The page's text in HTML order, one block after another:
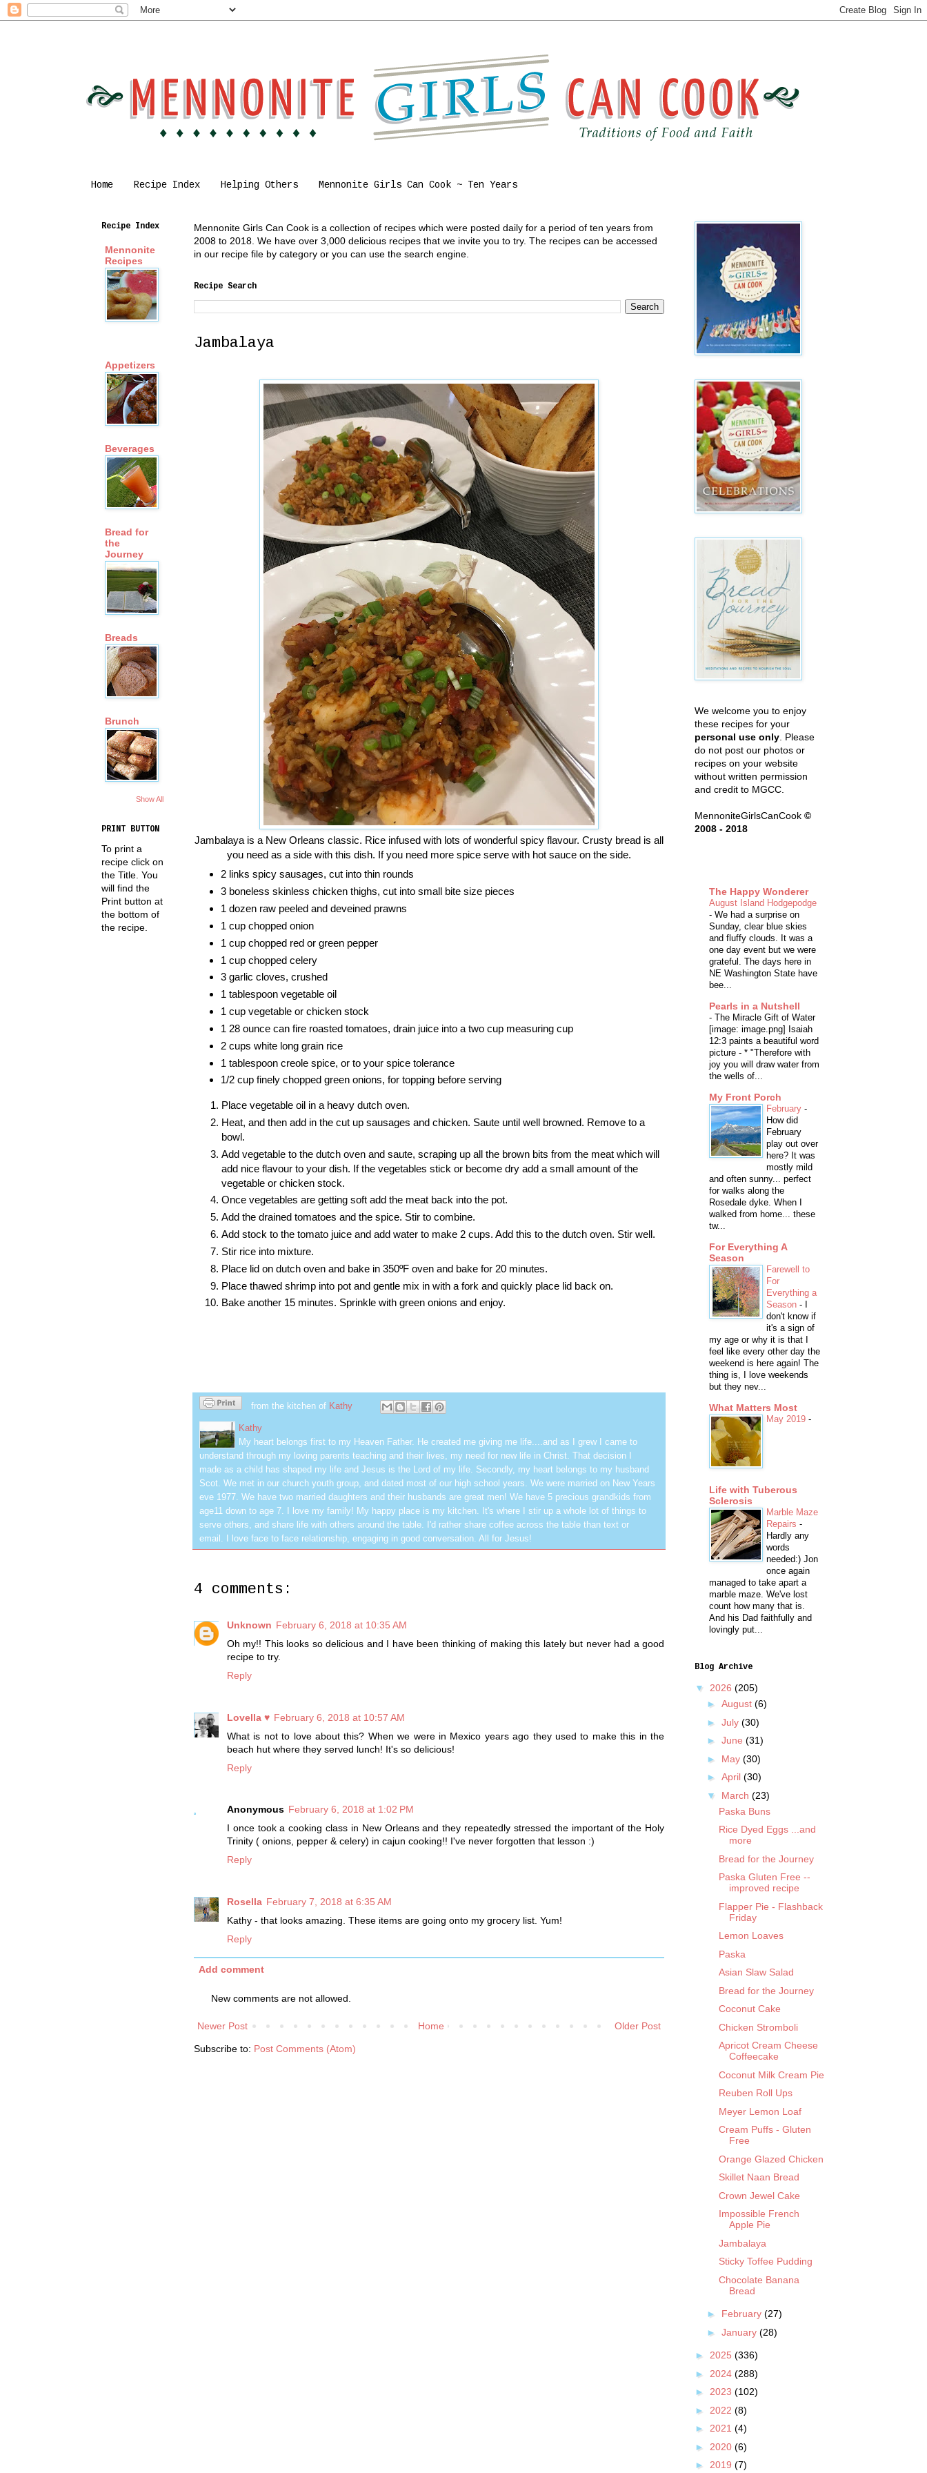
Home Recipe Index Helping Others Mennonite Girls Can Cook ~ Ten Years
Mennonite Girls Can Cook is a collection of recipes which were posted daily for a period of ten years from
2008 to 2018. We have over 3,000 delicious recipes that we invite you to try. The recipes can be accessed
in our recipe file by category or you can use the search engine.
Recipe Search
Jambalaya
Jambalaya is a New Orleans classic. Rice infused with lots of wonderful spicy flavour. Crusty bread is all
you need as a side with this dish. If you need more spice serve with hot sauce on the side.
2 links spicy sausages, cut into thin rounds
3 boneless skinless chicken thighs, cut into small bite size pieces
1 dozen raw peeled and deveined prawns
1 cup chopped onion
1 cup chopped red or green pepper
1 cup chopped celery
3 garlic cloves, crushed
1 tablespoon vegetable oil
1 cup vegetable or chicken stock
1 28 ounce can fire roasted tomatoes, drain juice into a two cup measuring cup
2 cups white long grain rice
1 tablespoon creole spice, or to your spice tolerance
1/2 cup finely chopped green onions, for topping before serving
Place vegetable oil in a heavy dutch oven.
Heat, and then add in the cut up sausages and chicken. Saute until well browned. Remove to a
bowl.
Add vegetable to the dutch oven and saute, scraping up all the brown bits from the meat which will
add nice flavour to your dish. If the vegetables stick or become dry add a small amount of the
vegetable or chicken stock.
Once vegetables are getting soft add the meat back into the pot.
Add the drained tomatoes and the spice. Stir to combine.
Add stock to the tomato juice and add water to make 2 cups. Add this to the dutch oven. Stir well.
Stir rice into mixture.
Place lid on dutch oven and bake in 350ºF oven and bake for 20 minutes.
Place thawed shrimp into pot and gentle mix in with a fork and quickly place lid back on.
Bake another 15 minutes. Sprinkle with green onions and enjoy.
from the kitchen of Kathy
Kathy
My heart belongs first to my Heaven Father. He created me giving me life....and as I grew I came to
understand through my loving parents teaching and their lives, my need for new life in Christ. That decision I
made as a child has shaped my life and Jesus is the Lord of my life. Secondly, my heart belongs to my husband
Scot. We met in our church youth group, and dated most of our high school years. We were married on New Years
eve 1977. We have two married daughters and their husbands are great men! We have 5 precious grandkids from
age11 down to age 7. I love my family! My happy place is my kitchen. It's where I stir up a whole lot of things to
serve others, and share life with others around the table. I'd rather share coffee across the table than text or
email. I love face to face relationship, engaging in good conversation. All for Jesus!
4 comments:
Unknown February 6, 2018 at 10:35 AM
Oh my!! This looks so delicious and I have been thinking of making this lately but never had a good
recipe to try.
Reply
Lovella ♥ February 6, 2018 at 10:57 AM
What is not to love about this? When we were in Mexico years ago they used to make this in the
beach hut where they served lunch! It's so delicious!
Reply
Anonymous February 6, 2018 at 1:02 PM
I once took a cooking class in New Orleans and they repeatedly stressed the important of the Holy
Trinity ( onions, pepper & celery) in cajun cooking!! I've never forgotten that lesson :)
Reply
Rosella February 7, 2018 at 6:35 AM
Kathy - that looks amazing. These items are going onto my grocery list. Yum!
Reply
Add comment
New comments are not allowed.
Newer Post Older Post
Home
Subscribe to: Post Comments (Atom)
Recipe Index
Mennonite
Recipes
Appetizers
Beverages
Bread for
the
Journey
Breads
Brunch
Show All
PRINT BUTTON
To print a
recipe click on
the Title. You
will find the
Print button at
the bottom of
the recipe.
We welcome you to enjoy
these recipes for your
personal use only . Please
do not post our photos or
recipes on your website
without written permission
and credit to MGCC.
MennoniteGirlsCanCook ©
2008 - 2018
The Happy Wonderer
August Island Hodgepodge
- We had a surprise on
Sunday, clear blue skies
and fluffy clouds. It was a
one day event but we were
grateful. The days here in
NE Washington State have
bee...
Pearls in a Nutshell
- The Miracle Gift of Water
[image: image.png] Isaiah
12:3 paints a beautiful word
picture - * "Therefore with
joy you will draw water from
the wells of...
My Front Porch
February -
How did
February
play out over
here? It was
mostly mild
and often sunny... perfect
for walks along the
Rosedale dyke. When I
walked from home... these
tw...
For Everything A
Season
Farewell to
For
Everything a
Season -
don't know if
it's a sign of
my age or why it is that I
feel like every other day the
weekend is here again! The
thing is, I love weekends
but they nev...
What Matters Most
May 2019 -
Life with Tuberous
Sclerosis
Marble Maze
Repairs -
Hardly any
words
needed:) Jon
once again
managed to take apart a
marble maze. We've lost
count how many that is.
And his Dad faithfully and
lovingly put...
Blog Archive
▼ 2026 (205)
► August (6)
► July (30)
► June (31)
► May (30)
► April (30)
▼ March (23)
Paska Buns
Rice Dyed Eggs ...and
more
Bread for the Journey
Paska Gluten Free --
improved recipe
Flapper Pie - Flashback
Friday
Lemon Loaves
Paska
Asian Slaw Salad
Bread for the Journey
Coconut Cake
Chicken Stromboli
Apricot Cream Cheese
Coffeecake
Coconut Milk Cream Pie
Reuben Roll Ups
Meyer Lemon Loaf
Cream Puffs - Gluten
Free
Orange Glazed Chicken
Skillet Naan Bread
Crown Jewel Cake
Impossible French
Apple Pie
Jambalaya
Sticky Toffee Pudding
Chocolate Banana
Bread
► February (27)
► January (28)
► 2025 (336)
► 2024 (288)
► 2023 (102)
► 2022 (8)
► 2021 (4)
► 2020 (6)
► 2019 (7)